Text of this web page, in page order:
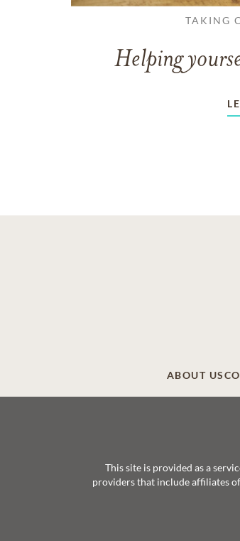
TAKING
Helping
ABOUT US
This site is provided as a
providers that include affiliates